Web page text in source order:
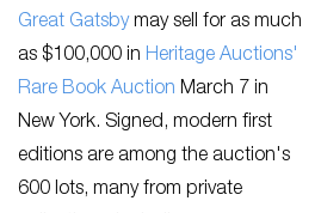
Great Gatsbymay sell for as much
as $100,000 in Heritage Auctions'
Rare Book Auction March 7 in
New York. Signed, modern first
editions are among the auction's
600 lots, many from private